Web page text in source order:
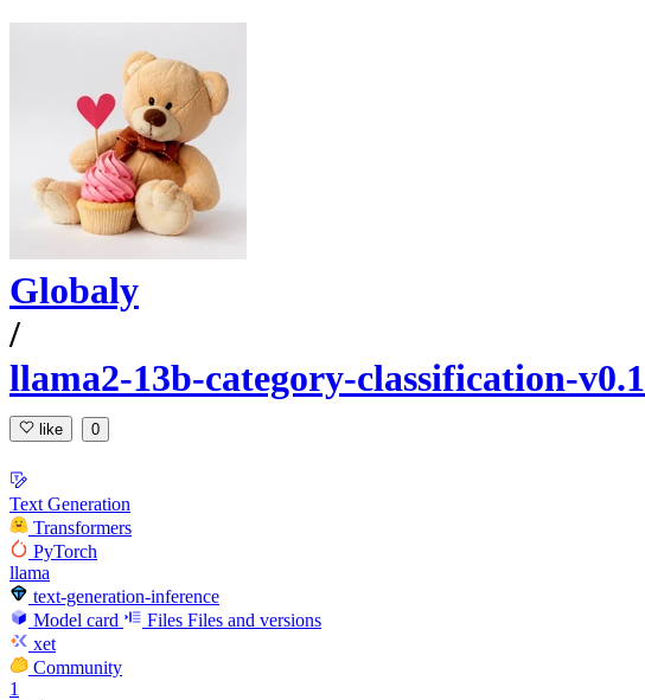
Globaly
/
llama2-13b-category-classification-v0.1
like 0
Text Generation
Transformers
PyTorch
llama
text-generation-inference
Model card
Files Files and versions
xet
Community
1